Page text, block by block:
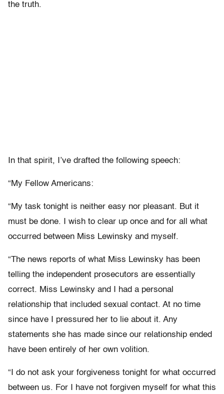
the truth.
In that spirit, I’ve drafted the following speech:
“My Fellow Americans:
“My task tonight is neither easy nor pleasant. But it
must be done. I wish to clear up once and for all what
occurred between Miss Lewinsky and myself.
“The news reports of what Miss Lewinsky has been
telling the independent prosecutors are essentially
correct. Miss Lewinsky and I had a personal
relationship that included sexual contact. At no time
since have I pressured her to lie about it. Any
statements she has made since our relationship ended
have been entirely of her own volition.
“I do not ask your forgiveness tonight for what occurred
between us. For I have not forgiven myself for what this